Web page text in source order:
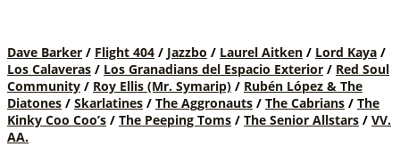
Dave Barker / Flight 404 / Jazzbo / Laurel Aitken / Lord Kaya /
Los Calaveras / Los Granadians del Espacio Exterior / Red Soul
Community / Roy Ellis (Mr. Symarip) / Rubén López & The
Diatones / Skarlatines / The Aggronauts / The Cabrians / The
Kinky Coo Coo’s / The Peeping Toms / The Senior Allstars / VV.
AA.